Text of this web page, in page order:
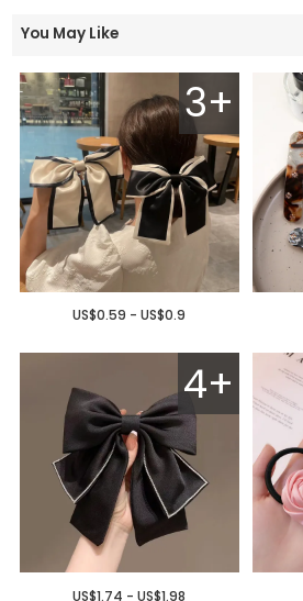
You May Like
3+
US$0.59 - US$0.9
4+
US$1.74 - US$1.98